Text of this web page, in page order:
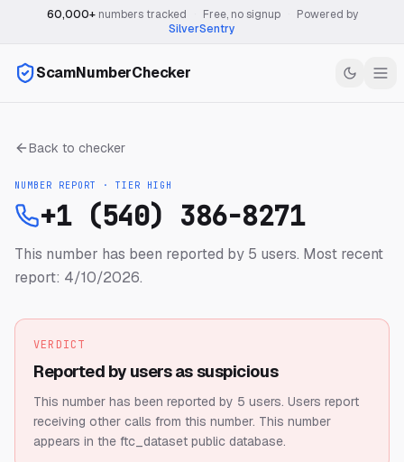
60,000+numbers tracked Free, no signup
Powered by
SilverSentry
ScamNumberChecker
Back to checker
NUMBER REPORT · TIER HIGH
+1 (540) 386-8271
This number has been reported by 5 users. Most recent
report: 4/10/2026.
VERDICT
Reported by users as suspicious
This number has been reported by 5 users. Users report
receiving other calls from this number. This number
appears in the ftc_dataset public database.